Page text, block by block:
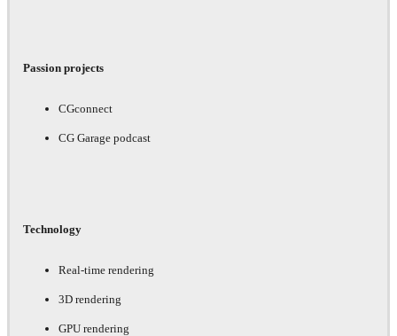
Passion projects
CGconnect
CG Garage podcast
Technology
Real-time rendering
3D rendering
GPU rendering